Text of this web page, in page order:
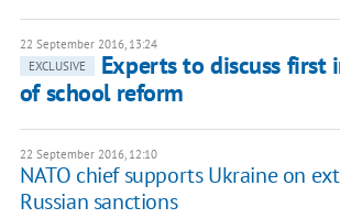
22 September 2016, 13:24
EXCLUSIVE
Experts to discuss first
of school reform
22 September 2016, 12:10
NATO chief supports Ukraine on
Russian sanctions